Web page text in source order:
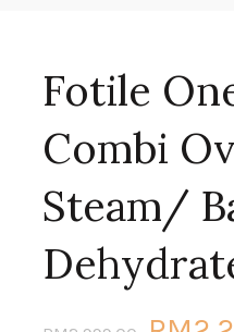
Fotile
Combi
Steam/